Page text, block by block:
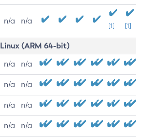
n/a n/a
[1] [1]
Linux (ARM 64-bit)
n/a n/a
n/a n/a
n/a n/a
n/a n/a